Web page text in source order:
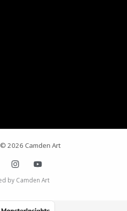
2026 Camden Art
by Camden Art